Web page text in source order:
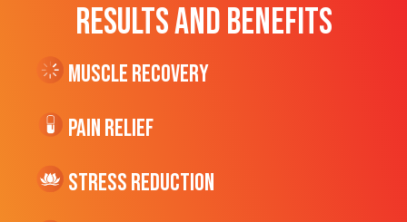
RESULTS AND BENEFITS
Muscle Recovery
Pain Relief
Stress Reduction